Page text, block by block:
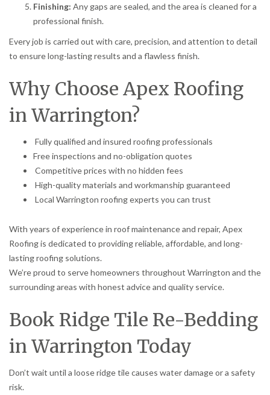
Finishing: Any gaps are sealed, and the area is cleaned for a
professional finish.
Every job is carried out with care, precision, and attention to detail
to ensure long-lasting results and a flawless finish.
Why Choose Apex Roofing
in Warrington?
Fully qualified and insured roofing professionals
Free inspections and no-obligation quotes
Competitive prices with no hidden fees
High-quality materials and workmanship guaranteed
Local Warrington roofing experts you can trust
With years of experience in roof maintenance and repair, Apex
Roofing is dedicated to providing reliable, affordable, and long-
lasting roofing solutions.
We’re proud to serve homeowners throughout Warrington and the
surrounding areas with honest advice and quality service.
Book Ridge Tile Re-Bedding
in Warrington Today
Don’t wait until a loose ridge tile causes water damage or a safety
risk.